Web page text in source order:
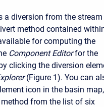
a diversion from the stream
method contained
for computing the
Component Editor for the
clicking the diversion
(Figure 1). You can
icon in the basin
from the list of six